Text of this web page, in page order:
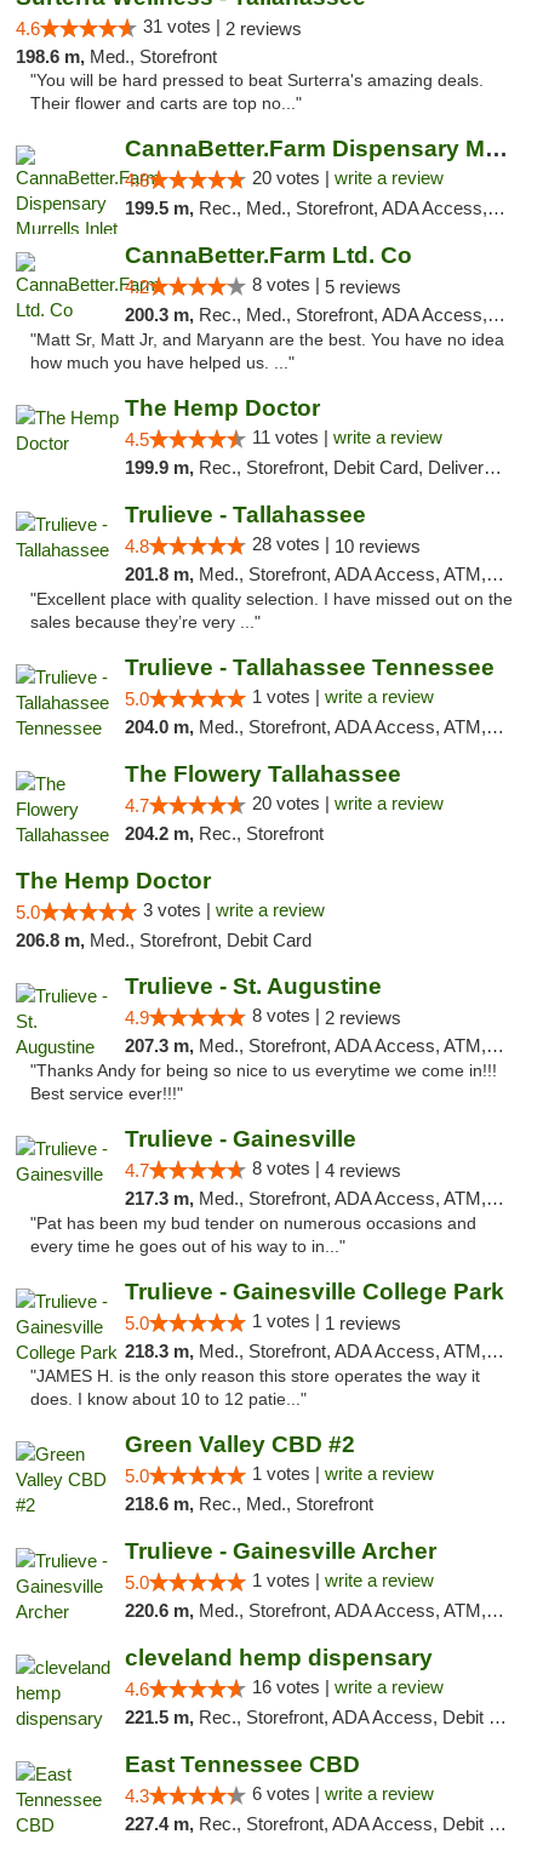
4.6 31 votes | 2 reviews
198.6 m, Med., Storefront
"You will be hard pressed to beat Surterra's amazing deals.
Their flower and carts are top no..."
CannaBetter.Farm Dispensary Murrells Inlet
4.8 20 votes | write a review
199.5 m, Rec., Med., Storefront, ADA Access, Debit Card, Pickup
CannaBetter.Farm Ltd. Co
4.2 8 votes | 5 reviews
200.3 m, Rec., Med., Storefront, ADA Access, Debit Card, Pickup
"Matt Sr, Matt Jr, and Maryann are the best. You have no idea
how much you have helped us. ..."
The Hemp Doctor
4.5 11 votes | write a review
199.9 m, Rec., Storefront, Debit Card, Delivery, Pickup
Trulieve - Tallahassee
4.8 28 votes | 10 reviews
201.8 m, Med., Storefront, ADA Access, ATM, Debit Card, Delivery, Pickup
"Excellent place with quality selection. I have missed out on the
sales because they’re very ..."
Trulieve - Tallahassee Tennessee
5.0 1 votes | write a review
204.0 m, Med., Storefront, ADA Access, ATM, Debit Card, Delivery, Pickup
The Flowery Tallahassee
4.7 20 votes | write a review
204.2 m, Rec., Storefront
The Hemp Doctor
5.0 3 votes | write a review
206.8 m, Med., Storefront, Debit Card
Trulieve - St. Augustine
4.9 8 votes | 2 reviews
207.3 m, Med., Storefront, ADA Access, ATM, Debit Card, Delivery, Pickup
"Thanks Andy for being so nice to us everytime we come in!!!
Best service ever!!!"
Trulieve - Gainesville
4.7 8 votes | 4 reviews
217.3 m, Med., Storefront, ADA Access, ATM, Debit Card, Delivery, Pickup
"Pat has been my bud tender on numerous occasions and
every time he goes out of his way to in..."
Trulieve - Gainesville College Park
5.0 1 votes | 1 reviews
218.3 m, Med., Storefront, ADA Access, ATM, Debit Card, Delivery, Pickup
"JAMES H. is the only reason this store operates the way it
does. I know about 10 to 12 patie..."
Green Valley CBD #2
5.0 1 votes | write a review
218.6 m, Rec., Med., Storefront
Trulieve - Gainesville Archer
5.0 1 votes | write a review
220.6 m, Med., Storefront, ADA Access, ATM, Debit Card, Delivery, Pickup
cleveland hemp dispensary
4.6 16 votes | write a review
221.5 m, Rec., Storefront, ADA Access, Debit Card, Pickup
East Tennessee CBD
4.3 6 votes | write a review
227.4 m, Rec., Storefront, ADA Access, Debit Card